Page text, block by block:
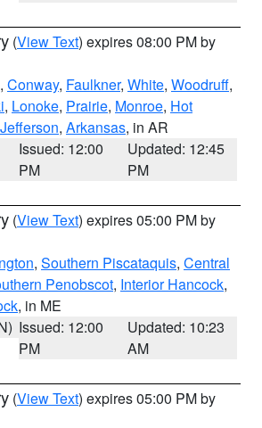
(View Text) expires 08:00 PM by
, Conway, Faulkner, White, Woodruff,
, Lonoke, Prairie, Monroe, Hot
Jefferson, Arkansas, in AR
Issued: 12:00
PM
Updated: 12:45
PM
(View Text) expires 05:00 PM by
, Southern Piscataquis, Central
Penobscot, Interior Hancock,
, in ME
Issued: 12:00
PM
Updated: 10:23
AM
(View Text) expires 05:00 PM by